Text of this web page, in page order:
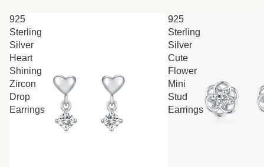
925
Sterling
Silver
Heart
Shining
Zircon
Drop
Earrings
925
Sterling
Silver
Cute
Flower
Mini
Stud
Earrings